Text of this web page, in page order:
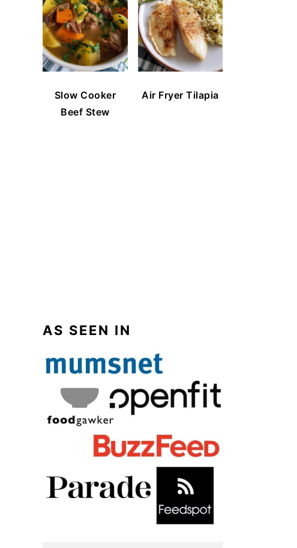
Slow Cooker
Beef Stew
Air Fryer Tilapia
AS SEEN IN